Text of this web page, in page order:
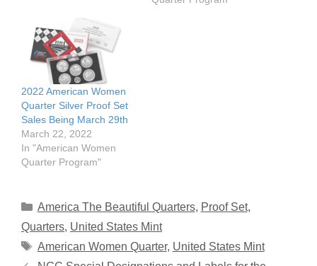
2022 American Women
Quarter Silver Proof Set
Sales Being March 29th
March 22, 2022
In "American Women
Quarter Program"
Categories
America The Beautiful Quarters, Proof Set,
Quarters, United States Mint
Tags
American Women Quarter, United States Mint